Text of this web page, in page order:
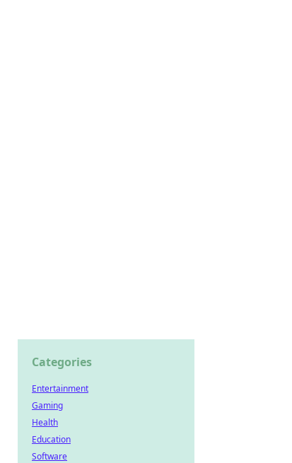
Categories
Entertainment
Gaming
Health
Education
Software